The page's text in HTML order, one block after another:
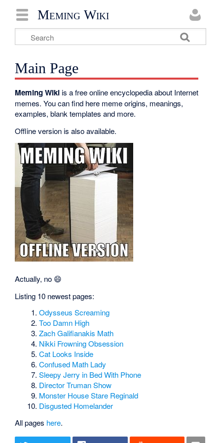
Meming Wiki
Main Page
Meming Wiki is a free online encyclopedia about Internet
memes. You can find here meme origins, meanings,
examples, blank templates and more.
Offline version is also available.
Actually, no 😄
Listing 10 newest pages:
Odysseus Screaming
Too Damn High
Zach Galifianakis Math
Nikki Frowning Obsession
Cat Looks Inside
Confused Math Lady
Sleepy Jerry in Bed With Phone
Director Truman Show
Monster House Stare Reginald
Disgusted Homelander
All pages here.